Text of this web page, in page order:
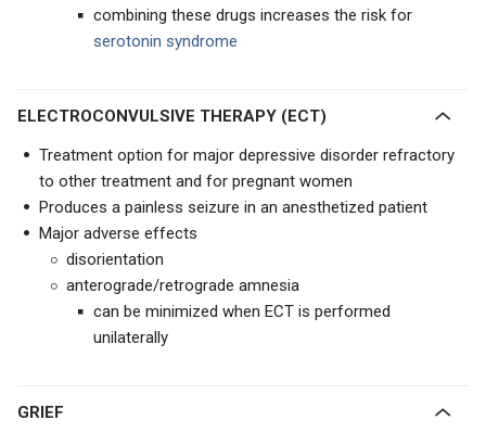
combining these drugs increases the risk for
serotonin syndrome
ELECTROCONVULSIVE THERAPY (ECT)
Treatment option for major depressive disorder refractory
to other treatment and for pregnant women
Produces a painless seizure in an anesthetized patient
Major adverse effects
disorientation
anterograde/retrograde amnesia
can be minimized when ECT is performed
unilaterally
GRIEF